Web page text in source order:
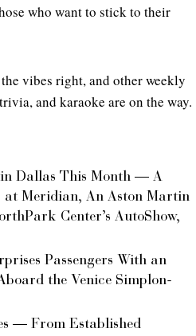
who want to stick to their
vibes right, and other weekly
and karaoke are on the way.
in Dallas This Month — A
at Meridian, An Aston Martin
Center’s AutoShow,
Passengers With an
the Venice Simplon-
— From Established